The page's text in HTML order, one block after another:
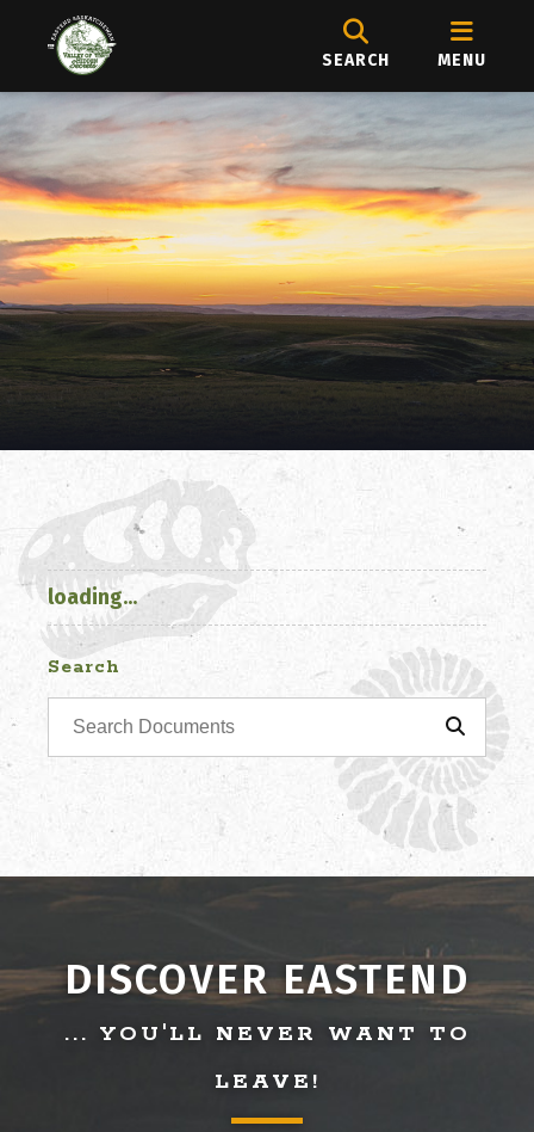
SEARCH MENU
loading...
Search
DISCOVER EASTEND
... YOU'LL NEVER WANT TO
LEAVE!